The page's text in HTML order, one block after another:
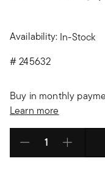
Availability: In-Stock
#245632
Buy in monthly
Learn more
Select quantity: